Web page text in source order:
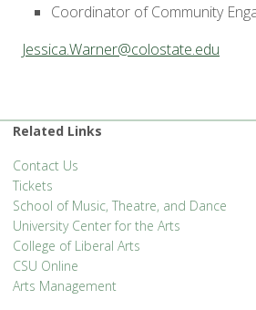
Coordinator of Community
Jessica.Warner@colostate.edu
Related Links
Contact Us
Tickets
School of Music, Theatre, and Dance
University Center for the Arts
College of Liberal Arts
CSU Online
Arts Management